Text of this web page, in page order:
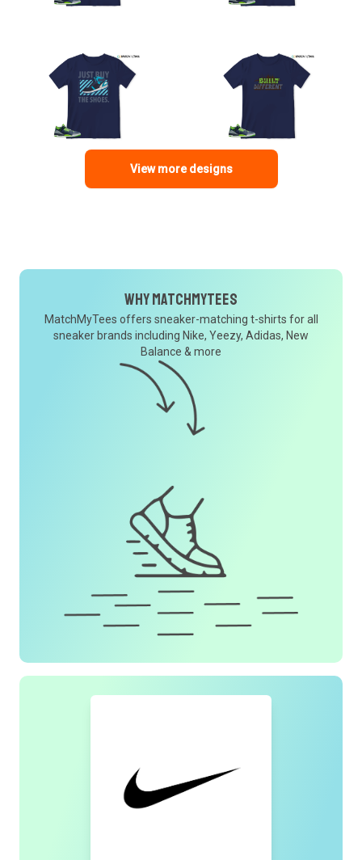
View more designs
Why MatchMyTees
MatchMyTees offers sneaker-matching t-shirts for all
sneaker brands including Nike, Yeezy, Adidas, New
Balance & more